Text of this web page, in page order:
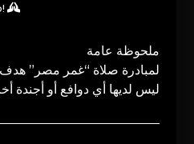
ملحوظة عامة
لمبادرة صلاة “غمر مصر”
ليس لديها أي دوافع أو أجندة